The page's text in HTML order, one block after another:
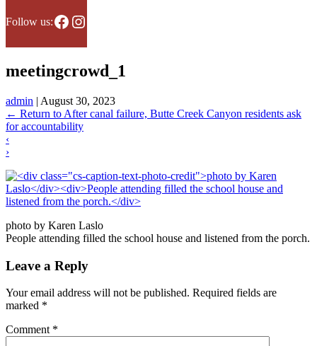
Follow us:Facebook
Instagram
meetingcrowd_1
admin | August 30, 2023
← Return to After canal failure, Butte Creek Canyon residents ask
for accountability
‹
›
photo by Karen Laslo
People attending filled the school house and listened from the porch.
Leave a Reply
Your email address will not be published. Required fields are
marked *
Comment *